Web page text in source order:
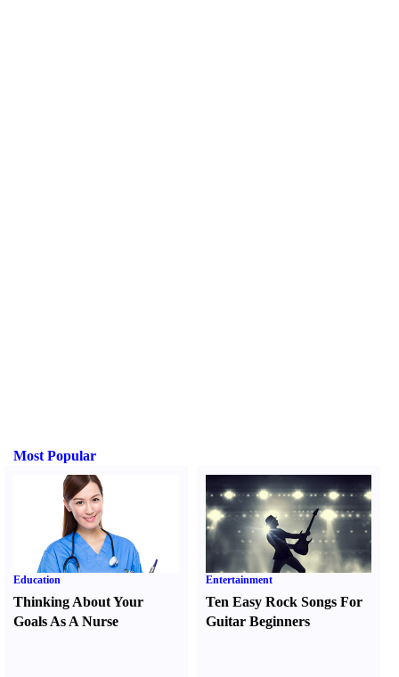
Most Popular
Education
Thinking About Your
Goals As A Nurse
Entertainment
Ten Easy Rock Songs For
Guitar Beginners